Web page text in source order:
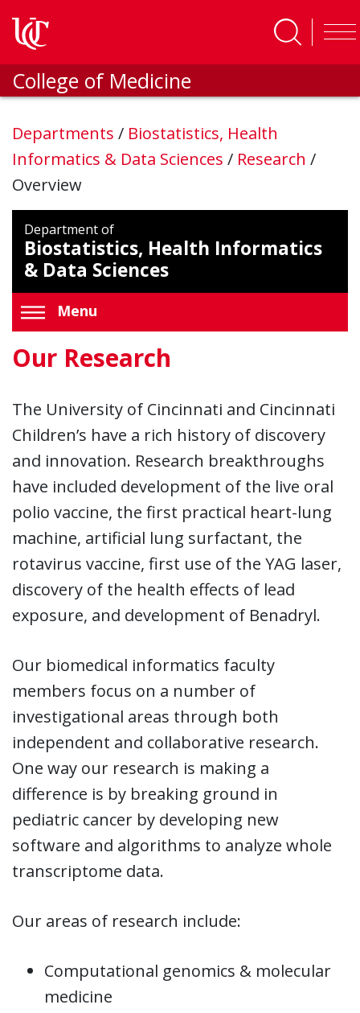
College of Medicine
Departments / Biostatistics, Health
Informatics & Data Sciences / Research /
Overview
Department of
Biostatistics, Health Informatics
& Data Sciences
Menu
Our Research
The University of Cincinnati and Cincinnati
Children’s have a rich history of discovery
and innovation. Research breakthroughs
have included development of the live oral
polio vaccine, the first practical heart-lung
machine, artificial lung surfactant, the
rotavirus vaccine, first use of the YAG laser,
discovery of the health effects of lead
exposure, and development of Benadryl.
Our biomedical informatics faculty
members focus on a number of
investigational areas through both
independent and collaborative research.
One way our research is making a
difference is by breaking ground in
pediatric cancer by developing new
software and algorithms to analyze whole
transcriptome data.
Our areas of research include:
Computational genomics & molecular
medicine